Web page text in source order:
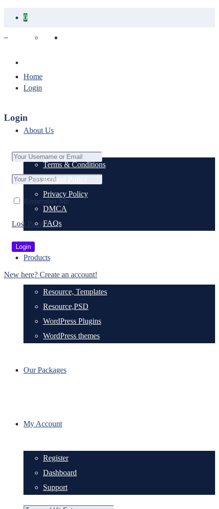
0
Login
Login
Remember Me
Lost Password?
New here? Create an account!
Home
About Us
Terms & Conditions
Refund Policy
Privacy Policy
DMCA
FAQs
Products
Resource, Templates
Resource,PSD
WordPress Plugins
WordPress themes
Our Packages
My Account
Register
Dashboard
Support